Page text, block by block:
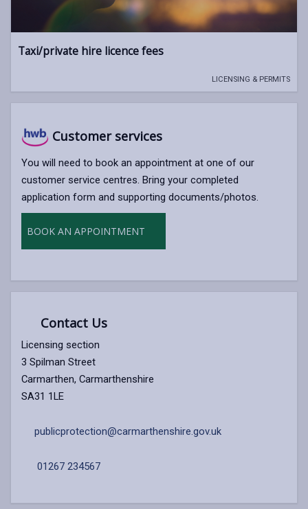
Taxi/private hire licence fees
LICENSING & PERMITS
Customer services
You will need to book an appointment at one of our
customer service centres. Bring your completed
application form and supporting documents/photos.
BOOK AN APPOINTMENT
Contact Us
Licensing section
3 Spilman Street
Carmarthen, Carmarthenshire
SA31 1LE
publicprotection@carmarthenshire.gov.uk
01267 234567